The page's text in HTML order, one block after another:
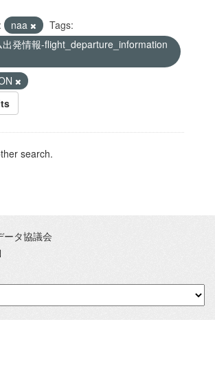
naa
Tags:
出発情報-flight_departure_information
search.
ータ協議会